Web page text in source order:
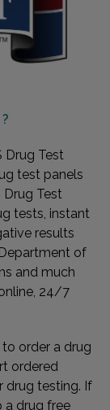
Drug Test
test panels
Test
tests, instant
results
of
and much
24/7
order a drug
ordered
drug testing. If
a drug free